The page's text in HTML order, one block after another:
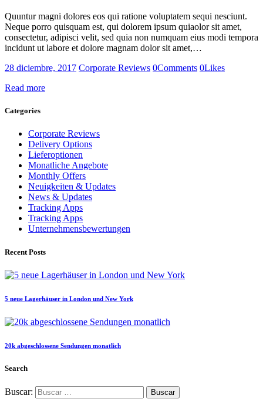
Quuntur magni dolores eos qui ratione voluptatem sequi nesciunt.
Neque porro quisquam est, qui dolorem ipsum quiaolor sit amet,
consectetur, adipisci velit, sed quia non numquam eius modi tempora
incidunt ut labore et dolore magnam dolor sit amet,…
28 diciembre, 2017 Corporate Reviews 0Comments 0Likes
Read more
Categories
Corporate Reviews
Delivery Options
Lieferoptionen
Monatliche Angebote
Monthly Offers
Neuigkeiten & Updates
News & Updates
Tracking Apps
Tracking Apps
Unternehmensbewertungen
Recent Posts
5 neue Lagerhäuser in London und New York
20k abgeschlossene Sendungen monatlich
Search
Buscar: